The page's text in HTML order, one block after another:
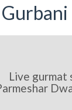
Live gurmat